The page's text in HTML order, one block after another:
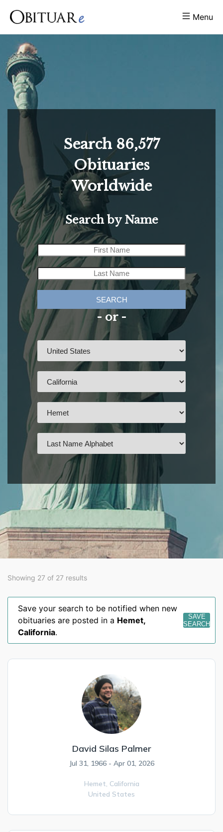
Menu
Search 86,577
Obituaries
Worldwide
Search by Name
SEARCH
- or -
Showing 27 of 27 results
Save your search to be notified when new
obituaries are posted in a Hemet,
California.
SAVE
SEARCH
David Silas Palmer
Jul 31, 1966 - Apr 01, 2026
Hemet, California
United States